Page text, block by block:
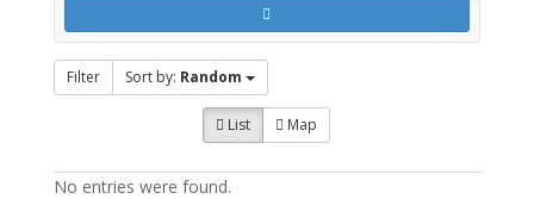
Filter Sort by: Random
List Map
No entries were found.